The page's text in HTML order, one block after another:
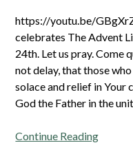
https://youtu.be/
celebrates The Advent
24th. Let us pray. Come
not delay, that those
solace and relief in Your
God the Father in the
Continue Reading